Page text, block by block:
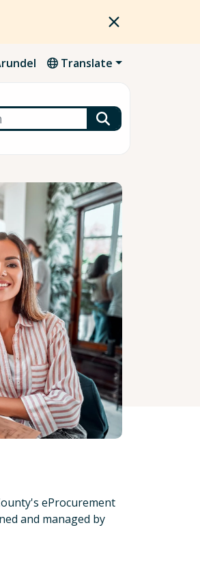
Translate
eProcurement
and managed by